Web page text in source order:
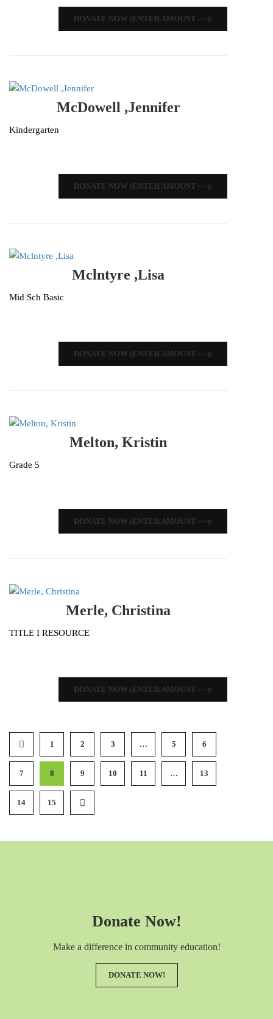
DONATE NOW (ENTER AMOUNT -->):
McDowell ,Jennifer
Kindergarten
DONATE NOW (ENTER AMOUNT -->):
Mclntyre ,Lisa
Mid Sch Basic
DONATE NOW (ENTER AMOUNT -->):
Melton, Kristin
Grade 5
DONATE NOW (ENTER AMOUNT -->):
Merle, Christina
TITLE I RESOURCE
DONATE NOW (ENTER AMOUNT -->):
1 2 3 … 5 6
7 8 9 10 11 … 13
14 15
Donate Now!
Make a difference in community education!
DONATE NOW!